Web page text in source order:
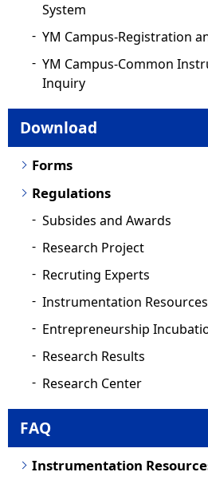
System
YM Campus-Registration
YM Campus-Common
Inquiry
Download
Forms
Regulations
Subsides and Awards
Research Project
Recruting Experts
Instrumentation Resources
Entrepreneurship
Research Results
Research Center
FAQ
Instrumentation